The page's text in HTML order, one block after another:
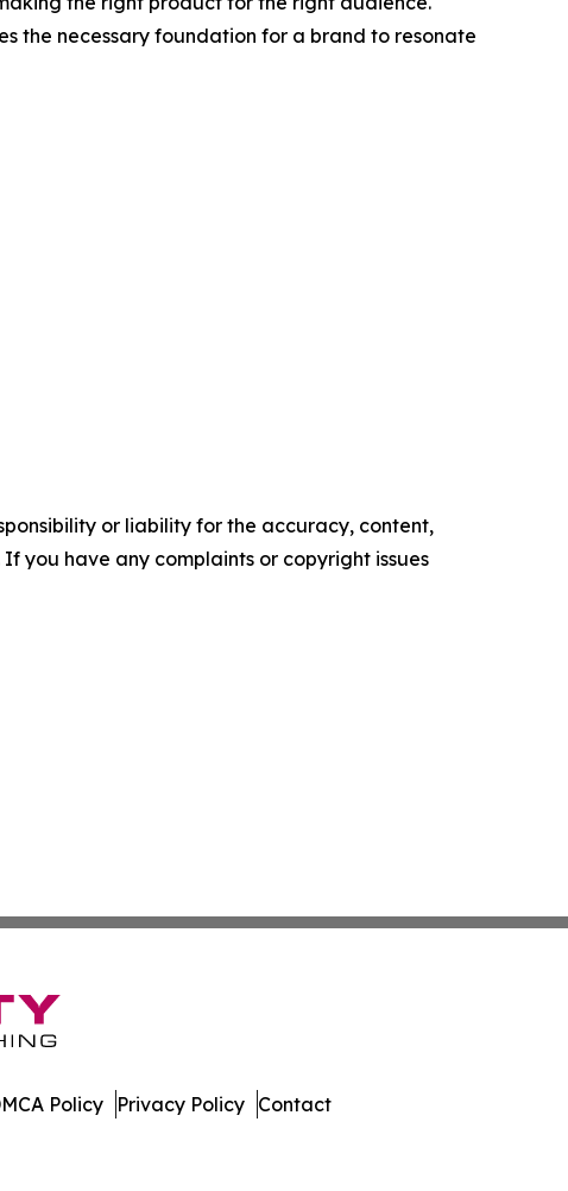
the necessary foundation for a brand to resonate
or liability for the accuracy, content,
you have any complaints or copyright issues
Policy Privacy Policy Contact